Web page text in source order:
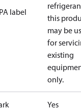
label
this
may be
for
existing
only.
Yes